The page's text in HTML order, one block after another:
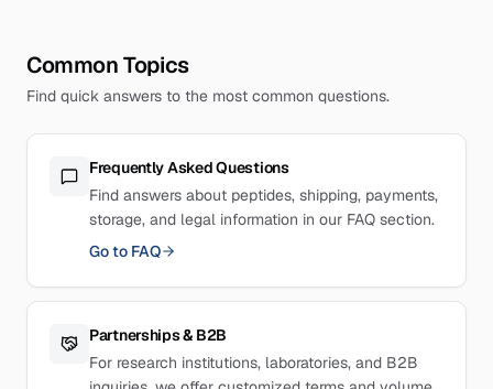
Common Topics
Find quick answers to the most common questions.
Frequently Asked Questions
Find answers about peptides, shipping, payments,
storage, and legal information in our FAQ section.
Go to FAQ
Partnerships & B2B
For research institutions, laboratories, and B2B